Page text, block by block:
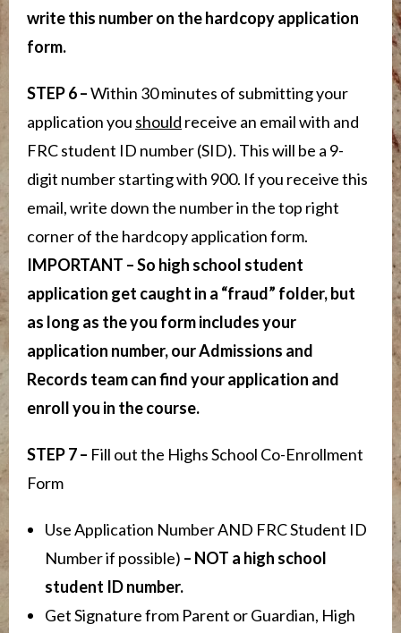
write this number on the hardcopy application
form.
STEP 6 –Within 30 minutes of submitting your
application you should receive an email with and
FRC student ID number (SID). This will be a 9-
digit number starting with 900. If you receive this
email, write down the number in the top right
corner of the hardcopy application form.
IMPORTANT – So high school student
application get caught in a “fraud” folder, but
as long as the you form includes your
application number, our Admissions and
Records team can find your application and
enroll you in the course.
STEP 7 – Fill out the Highs School Co-Enrollment
Form
Use Application Number AND FRC Student ID
Number if possible) – NOT a high school
student ID number.
Get Signature from Parent or Guardian, High